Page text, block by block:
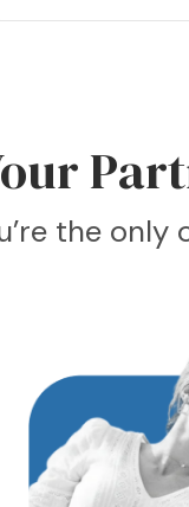
the only